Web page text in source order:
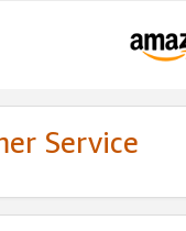
Service